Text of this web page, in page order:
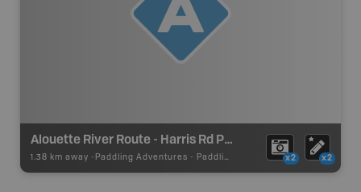
Alouette River Route - Harris Rd Put In/Take Out
1.38 km away - Paddling Adventures - Paddling Access x2 x2